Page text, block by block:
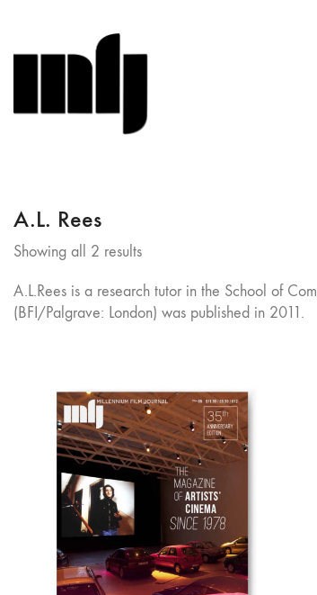
A.L. Rees
Showing all 2 resultsSorted
latest
A.L.Rees is a research tutor in the School of
(BFI/Palgrave: London) was published in 2011.